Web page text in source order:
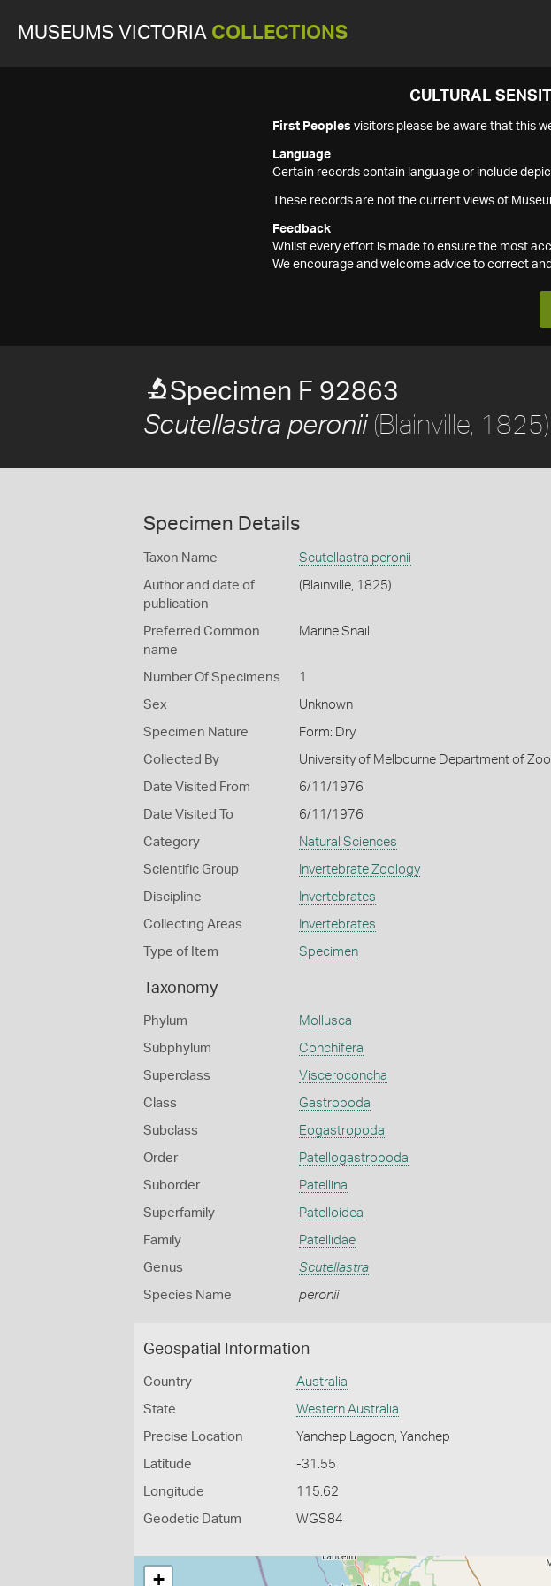
MUSEUMS VICTORIA COLLECTIONS
CULTURAL
First Peoples visitors please be aware that this
Language
Certain records contain language or include
These records are not the current views of
Feedback
Whilst every effort is made to ensure the most
We encourage and welcome advice to correct
Specimen F 92863
Scutellastra peronii(Blainville, 1825)
Specimen Details
Taxon Name Scutellastra peronii
Author and date of
publication
(Blainville, 1825)
Preferred Common
name
Marine Snail
Number Of Specimens 1
Sex Unknown
Specimen Nature Form: Dry
Collected By University of Melbourne Department of
Date Visited From 6/11/1976
Date Visited To 6/11/1976
Category Natural Sciences
Scientific Group Invertebrate Zoology
Discipline Invertebrates
Collecting Areas Invertebrates
Type of Item Specimen
Taxonomy
Phylum Mollusca
Subphylum Conchifera
Superclass Visceroconcha
Class Gastropoda
Subclass Eogastropoda
Order Patellogastropoda
Suborder Patellina
Superfamily Patelloidea
Family Patellidae
Genus Scutellastra
Species Name peronii
Geospatial Information
Country Australia
State Western Australia
Precise Location Yanchep Lagoon, Yanchep
Latitude -31.55
Longitude 115.62
Geodetic Datum WGS84
+